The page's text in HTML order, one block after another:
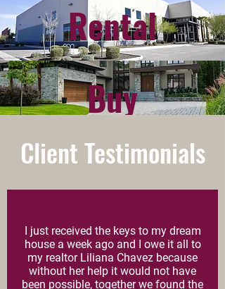
WHAT ARE YOU
LOOKING FOR?
Rental
Buy
Client Testimonials
I just received the keys to my dream
house a week ago and I owe it all to
my realtor Liliana Chavez because
without her help it would not have
been possible, together we found the